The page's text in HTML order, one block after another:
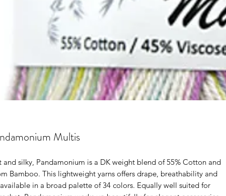
Multis
and silky, Pandamonium is a DK weight blend of 55% Cotton and
Bamboo. This lightweight yarns offers drape, breathability and
in a broad palette of 34 colors. Equally well suited for